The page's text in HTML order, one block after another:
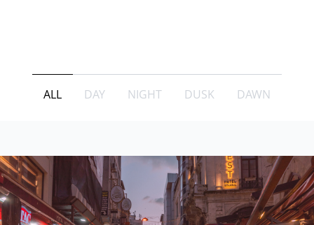
ALL DAY NIGHT DUSK DAWN